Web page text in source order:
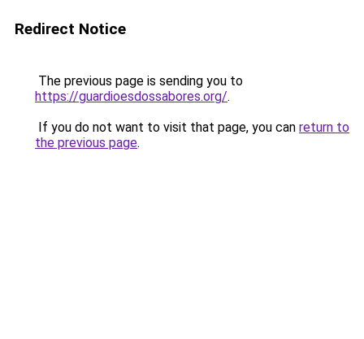
Redirect Notice
The previous page is sending you to
https://guardioesdossabores.org/.
If you do not want to visit that page, you can return to
the previous page.